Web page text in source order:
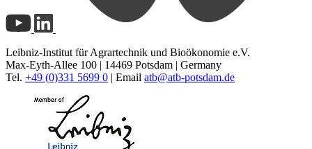
Leibniz-Institut für Agrartechnik und Bioökonomie e.V.
Max-Eyth-Allee 100 | 14469 Potsdam | Germany
Tel. +49 (0)331 5699 0 | Email atb@atb-potsdam.de